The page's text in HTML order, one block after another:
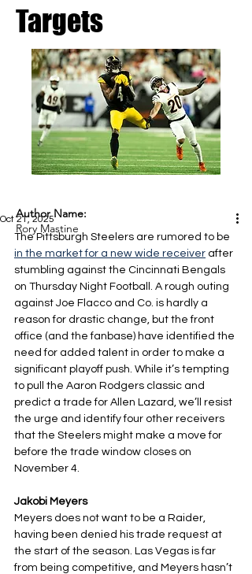
Targets
Oct 21, 2025
The Pittsburgh Steelers are rumored to be
in the market for a new wide receiver after
stumbling against the Cincinnati Bengals
on Thursday Night Football. A rough outing
against Joe Flacco and Co. is hardly a
reason for drastic change, but the front
office (and the fanbase) have identified the
need for added talent in order to make a
significant playoff push. While it’s tempting
to pull the Aaron Rodgers classic and
predict a trade for Allen Lazard, we’ll resist
the urge and identify four other receivers
that the Steelers might make a move for
before the trade window closes on
November 4.
Jakobi Meyers
Meyers does not want to be a Raider,
having been denied his trade request at
the start of the season. Las Vegas is far
from being competitive, and Meyers hasn’t
Author Name:
Rory Mastine